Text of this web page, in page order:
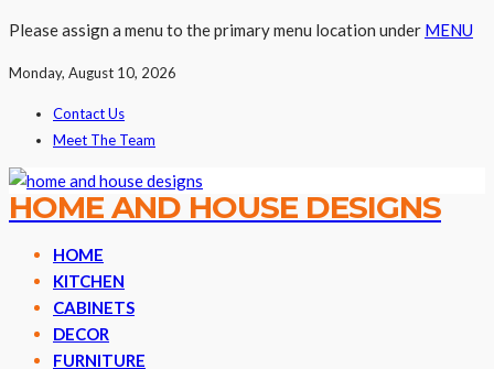
Please assign a menu to the primary menu location under MENU
Monday, August 10, 2026
Contact Us
Meet The Team
HOME AND HOUSE DESIGNS
HOME
KITCHEN
CABINETS
DECOR
FURNITURE